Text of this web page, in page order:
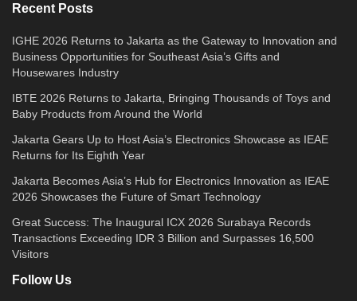
Recent Posts
IGHE 2026 Returns to Jakarta as the Gateway to Innovation and
Business Opportunities for Southeast Asia’s Gifts and
Housewares Industry
IBTE 2026 Returns to Jakarta, Bringing Thousands of Toys and
Baby Products from Around the World
Jakarta Gears Up to Host Asia’s Electronics Showcase as IEAE
Returns for Its Eighth Year
Jakarta Becomes Asia’s Hub for Electronics Innovation as IEAE
2026 Showcases the Future of Smart Technology
Great Success: The Inaugural ICX 2026 Surabaya Records
Transactions Exceeding IDR 3 Billion and Surpasses 16,500
Visitors
Follow Us